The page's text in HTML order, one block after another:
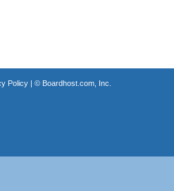
Policy| © Boardhost.com, Inc.